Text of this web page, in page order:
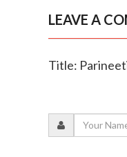
LEAVE A
Title: